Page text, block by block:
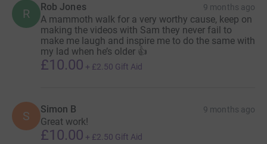
R Rob Jones 9 months ago
A mammoth walk for a very worthy cause, keep on
making the videos with Sam they never fail to
make me laugh and inspire me to do the same with
my lad when he’s older 👍
£10.00 + £2.50 Gift Aid
S Simon B 9 months ago
Great work!
£10.00 + £2.50 Gift Aid